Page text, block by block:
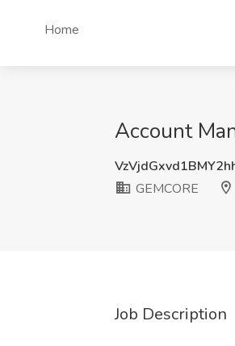
Home
Account
GEMCORE
Job Description